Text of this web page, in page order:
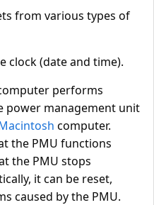
from various types of
clock (date and time).
performs
power management unit
computer.
the PMU functions
the PMU stops
it can be reset,
caused by the PMU.